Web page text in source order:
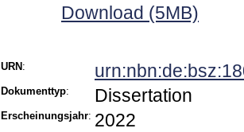
Download (5MB)
URN :
Dokumenttyp: Dissertation
Erscheinungsjahr: 2022